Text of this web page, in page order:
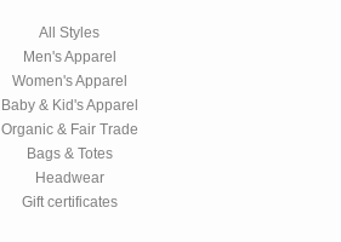
All Styles
Men's Apparel
Women's Apparel
Baby & Kid's Apparel
Organic & Fair Trade
Bags & Totes
Headwear
Gift certificates